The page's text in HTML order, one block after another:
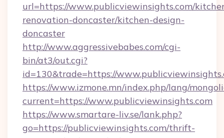
url=https://www.publicviewinsights.com/
renovation-doncaster/kitchen-design-
doncaster
http://www.aggressivebabes.com/cgi-
bin/at3/out.cgi?
id=130&trade=https://
https://www.izmone.mn/index.php/lang/
current=https://www.publicviewinsights.com
https://www.smartare-liv.se/lank.php?
go=https://publicviewinsights.com/thrift-